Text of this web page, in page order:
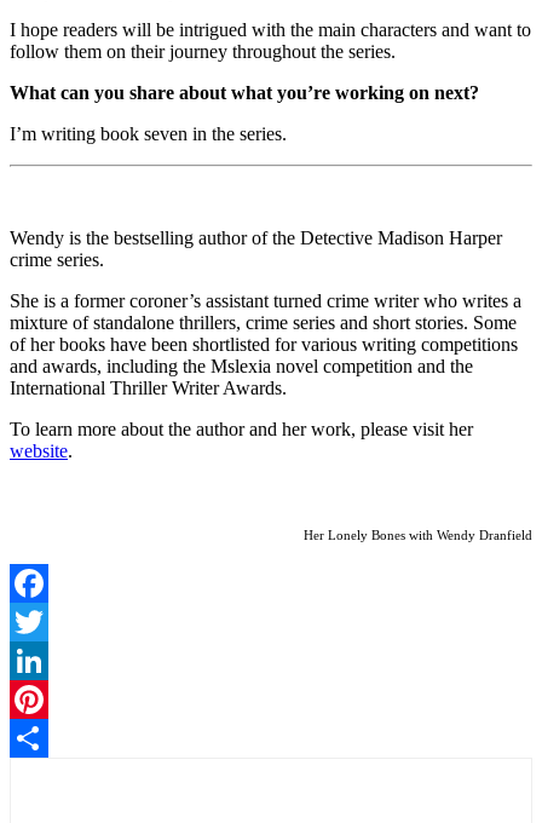
I hope readers will be intrigued with the main characters and want to
follow them on their journey throughout the series.
What can you share about what you’re working on next?
I’m writing book seven in the series.
Wendy is the bestselling author of the Detective Madison Harper
crime series.
She is a former coroner’s assistant turned crime writer who writes a
mixture of standalone thrillers, crime series and short stories. Some
of her books have been shortlisted for various writing competitions
and awards, including the Mslexia novel competition and the
International Thriller Writer Awards.
To learn more about the author and her work, please visit her
website.
Her Lonely Bones with Wendy Dranfield
Facebook
Twitter
LinkedIn
Pinterest